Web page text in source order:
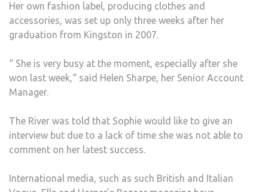
Her own fashion label, producing clothes and
accessories, was set up only three weeks after her
graduation from Kingston in 2007.
“ She is very busy at the moment, especially after she
won last week,“ said Helen Sharpe, her Senior Account
Manager.
The River was told that Sophie would like to give an
interview but due to a lack of time she was not able to
comment on her latest success.
International media, such as such British and Italian